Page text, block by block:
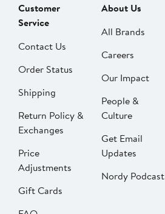
Customer
Service
Contact Us
Order Status
Shipping
Return Policy &
Exchanges
Price
Adjustments
Gift Cards
About Us
All Brands
Careers
Our Impact
People &
Culture
Get Email
Updates
Nordy Podcast